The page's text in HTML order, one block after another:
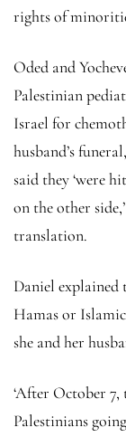
rights of
Oded and
Palestinian
Israel for
husband’s
said they ‘were
on the other
translation.
Daniel
Hamas or
she and her
‘After October 7,
Palestinians